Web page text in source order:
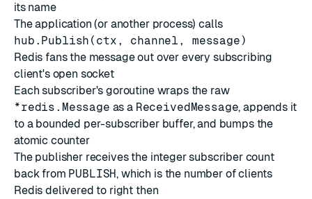
its name
The application (or another process) calls
hub.Publish(ctx, channel, message)
Redis fans the message out over every subscribing
client's open socket
Each subscriber's goroutine wraps the raw
*redis.Message as a ReceivedMessage, appends it
to a bounded per-subscriber buffer, and bumps the
atomic counter
The publisher receives the integer subscriber count
back from PUBLISH, which is the number of clients
Redis delivered to right then